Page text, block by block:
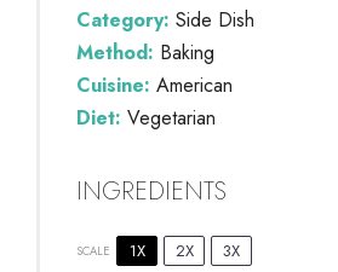
Category: Side Dish
Method: Baking
Cuisine: American
Diet: Vegetarian
INGREDIENTS
SCALE 1X 2X 3X